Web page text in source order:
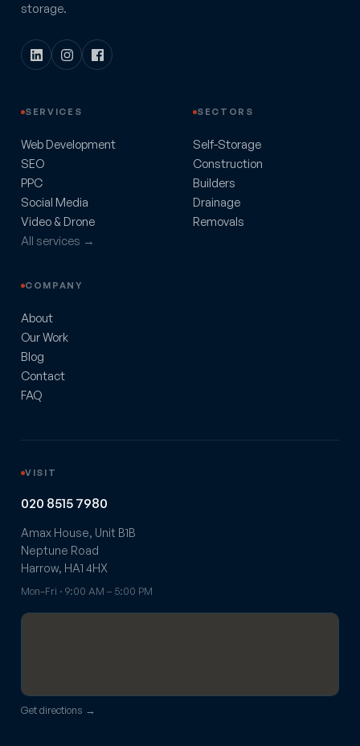
storage.
SERVICES
Web Development
SEO
PPC
Social Media
Video & Drone
All services →
SECTORS
Self-Storage
Construction
Builders
Drainage
Removals
COMPANY
About
Our Work
Blog
Contact
FAQ
VISIT
020 8515 7980
Amax House, Unit B1B
Neptune Road
Harrow, HA1 4HX
Mon–Fri · 9:00 AM – 5:00 PM
Get directions →